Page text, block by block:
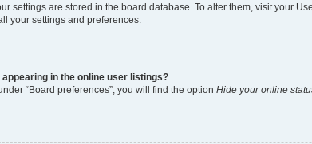
settings are stored in the board database. To alter them, visit your
your settings and preferences.
in the online user listings?
“Board preferences”, you will find the option Hide your online